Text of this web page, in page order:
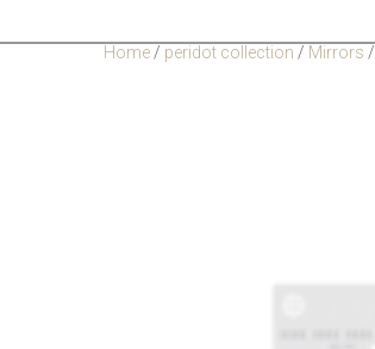
Home / peridot collection / Mirrors /